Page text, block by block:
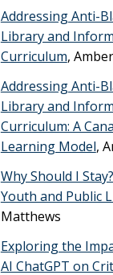
Addressing Anti-
Library and
Curriculum,
Addressing Anti-
Library and
Curriculum: A
Learning Model,
Why Should I
Youth and Public
Matthews
Exploring the
AI ChatGPT on